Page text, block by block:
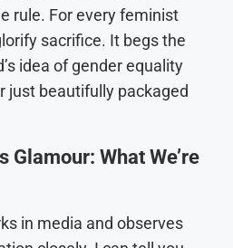
rule. For every feminist
sacrifice. It begs the
idea of gender equality
just beautifully packaged
Glamour: What We’re
in media and observes